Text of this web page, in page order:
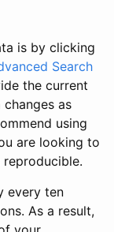
is by clicking
Search
the current
as
using
are looking to
every ten
As a result,